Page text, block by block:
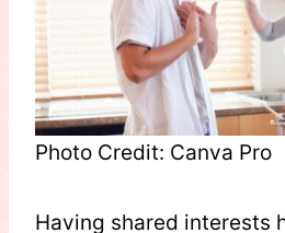
Photo Credit: Canva Pro
Having shared interests